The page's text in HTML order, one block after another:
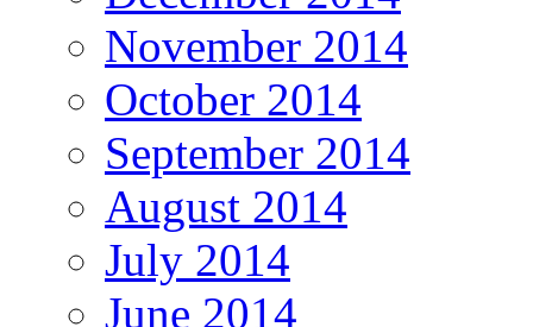
November 2014
October 2014
September 2014
August 2014
July 2014
June 2014